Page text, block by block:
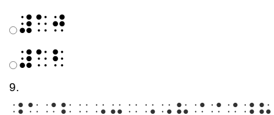
⠼⠁⠚
⠼⠁⠃
9.